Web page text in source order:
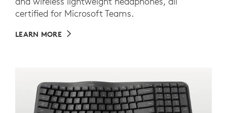
certified for Microsoft Teams.
LEARN MORE